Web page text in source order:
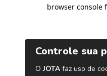
browser console